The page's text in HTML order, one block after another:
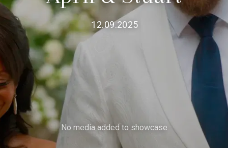
12.09.2025
No media added to showcase